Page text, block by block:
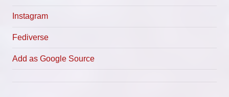
Instagram
Fediverse
Add as Google Source